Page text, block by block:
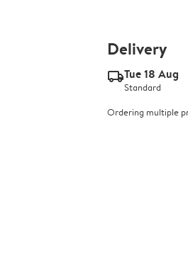
Delivery
delivery_standard_v2Tue 18 Aug
Standard
Ordering multiple